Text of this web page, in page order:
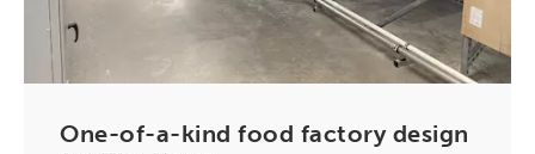
One-of-a-kind food factory design